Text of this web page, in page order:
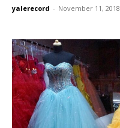
yalerecord - November 11, 2018